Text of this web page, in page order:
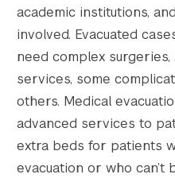
academic institutions,
involved. Evacuated
need complex
services, some
others. Medical
advanced services to
extra beds for patients
evacuation or who can’t